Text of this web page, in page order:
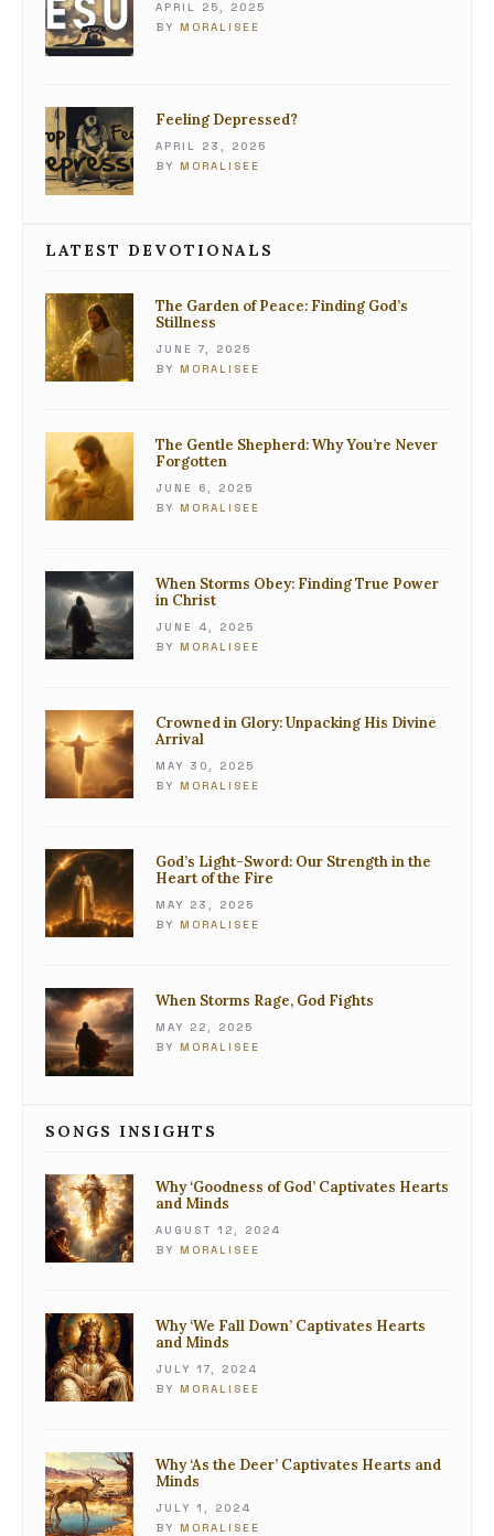
APRIL 25, 2025
BY MORALISEE
Feeling Depressed?
APRIL 23, 2025
BY MORALISEE
LATEST DEVOTIONALS
The Garden of Peace: Finding God’s
Stillness
JUNE 7, 2025
BY MORALISEE
The Gentle Shepherd: Why You’re Never
Forgotten
JUNE 6, 2025
BY MORALISEE
When Storms Obey: Finding True Power
in Christ
JUNE 4, 2025
BY MORALISEE
Crowned in Glory: Unpacking His Divine
Arrival
MAY 30, 2025
BY MORALISEE
God’s Light-Sword: Our Strength in the
Heart of the Fire
MAY 23, 2025
BY MORALISEE
When Storms Rage, God Fights
MAY 22, 2025
BY MORALISEE
SONGS INSIGHTS
Why ‘Goodness of God’ Captivates Hearts
and Minds
AUGUST 12, 2024
BY MORALISEE
Why ‘We Fall Down’ Captivates Hearts
and Minds
JULY 17, 2024
BY MORALISEE
Why ‘As the Deer’ Captivates Hearts and
Minds
JULY 1, 2024
BY MORALISEE